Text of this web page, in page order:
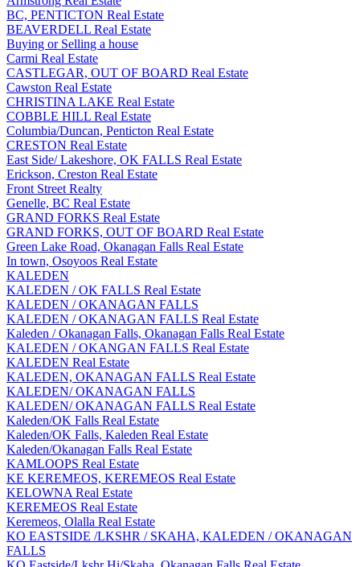
BC, PENTICTON Real Estate
BEAVERDELL Real Estate
Buying or Selling a house
Carmi Real Estate
CASTLEGAR, OUT OF BOARD Real Estate
Cawston Real Estate
CHRISTINA LAKE Real Estate
COBBLE HILL Real Estate
Columbia/Duncan, Penticton Real Estate
CRESTON Real Estate
East Side/ Lakeshore, OK FALLS Real Estate
Erickson, Creston Real Estate
Front Street Realty
Genelle, BC Real Estate
GRAND FORKS Real Estate
GRAND FORKS, OUT OF BOARD Real Estate
Green Lake Road, Okanagan Falls Real Estate
In town, Osoyoos Real Estate
KALEDEN
KALEDEN / OK FALLS Real Estate
KALEDEN / OKANAGAN FALLS
KALEDEN / OKANAGAN FALLS Real Estate
Kaleden / Okanagan Falls, Okanagan Falls Real Estate
KALEDEN / OKANGAN FALLS Real Estate
KALEDEN Real Estate
KALEDEN, OKANAGAN FALLS Real Estate
KALEDEN/ OKANAGAN FALLS
KALEDEN/ OKANAGAN FALLS Real Estate
Kaleden/OK Falls Real Estate
Kaleden/OK Falls, Kaleden Real Estate
Kaleden/Okanagan Falls Real Estate
KAMLOOPS Real Estate
KE KEREMEOS, KEREMEOS Real Estate
KELOWNA Real Estate
KEREMEOS Real Estate
Keremeos, Olalla Real Estate
KO EASTSIDE /LKSHR / SKAHA, KALEDEN / OKANAGAN
FALLS